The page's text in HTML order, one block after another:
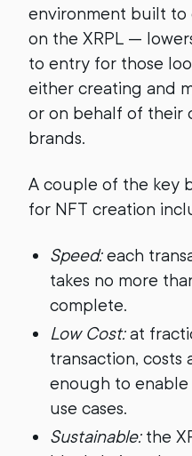
environment built to
on the XRPL —
to entry for those
either creating and
or on behalf of their
brands.
A couple of the key
for NFT creation
Speed:each
takes no more
complete.
Low Cost:at
transaction, costs
enough to
use cases.
Sustainable: the